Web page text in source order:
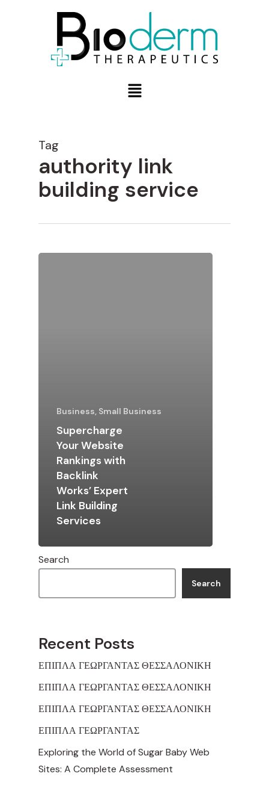
Tag
authority link
building service
Business, Small Business
Supercharge
Your Website
Rankings with
Backlink
Works’ Expert
Link Building
Services
Search
Search
Recent Posts
ΕΠΙΠΛΑ ΓΕΩΡΓΑΝΤΑΣ ΘΕΣΣΑΛΟΝΙΚΗ
ΕΠΙΠΛΑ ΓΕΩΡΓΑΝΤΑΣ ΘΕΣΣΑΛΟΝΙΚΗ
ΕΠΙΠΛΑ ΓΕΩΡΓΑΝΤΑΣ ΘΕΣΣΑΛΟΝΙΚΗ
ΕΠΙΠΛΑ ΓΕΩΡΓΑΝΤΑΣ
Exploring the World of Sugar Baby Web
Sites: A Complete Assessment